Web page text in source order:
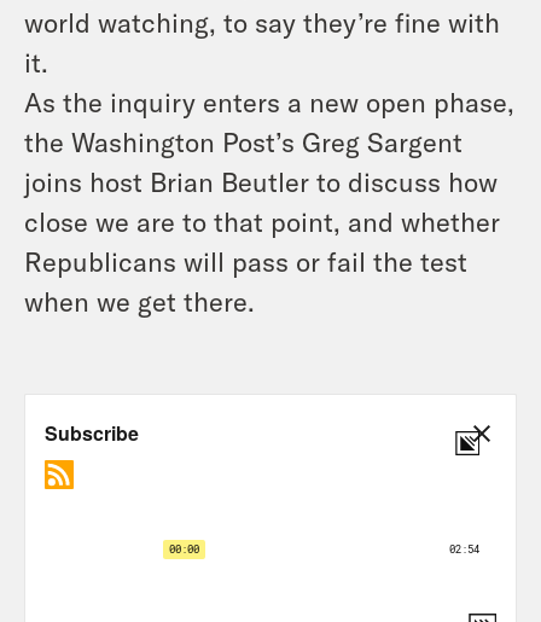
world watching, to say they’re fine with
it.
As the inquiry enters a new open phase,
the Washington Post’s Greg Sargent
joins host Brian Beutler to discuss how
close we are to that point, and whether
Republicans will pass or fail the test
when we get there.